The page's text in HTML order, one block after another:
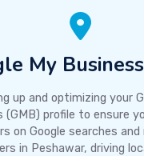
My
up and optimizing your
(GMB) profile to ensure
on Google searches
in Peshawar, driving